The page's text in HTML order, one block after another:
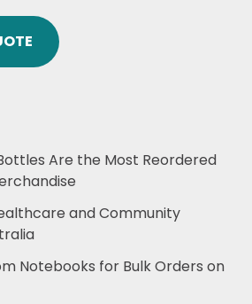
Are the Most Reordered
and Community
Notebooks for Bulk Orders on